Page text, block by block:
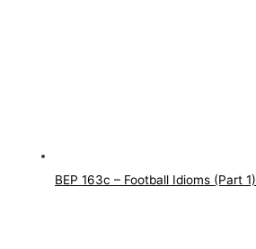
BEP 163c – Football Idioms (Part 1)